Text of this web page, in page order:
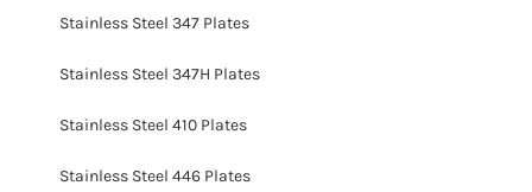
Stainless Steel 347 Plates
Stainless Steel 347H Plates
Stainless Steel 410 Plates
Stainless Steel 446 Plates